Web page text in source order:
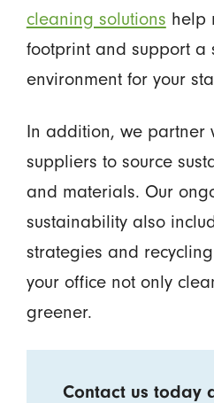
cleaning solutions help
footprint and support a
environment for your
In addition, we partner
suppliers to source
and materials. Our
sustainability also
strategies and
your office not only
greener.
Contact us today